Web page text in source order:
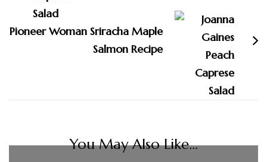
Pioneer Woman Sriracha Maple
Salmon Recipe
You May Also Like...